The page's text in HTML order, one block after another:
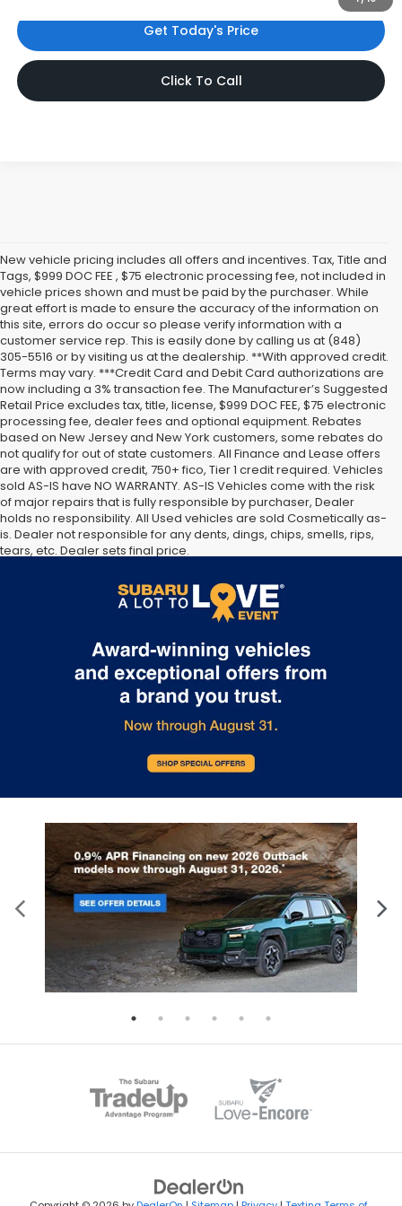
Get Today's Price
Click To Call
New vehicle pricing includes all offers and incentives. Tax, Title and
Tags, $999 DOC FEE , $75 electronic processing fee, not included in
vehicle prices shown and must be paid by the purchaser. While
great effort is made to ensure the accuracy of the information on
this site, errors do occur so please verify information with a
customer service rep. This is easily done by calling us at (848)
305-5516 or by visiting us at the dealership. **With approved credit.
Terms may vary. ***Credit Card and Debit Card authorizations are
now including a 3% transaction fee. The Manufacturer’s Suggested
Retail Price excludes tax, title, license, $999 DOC FEE, $75 electronic
processing fee, dealer fees and optional equipment. Rebates
based on New Jersey and New York customers, some rebates do
not qualify for out of state customers. All Finance and Lease offers
are with approved credit, 750+ fico, Tier 1 credit required. Vehicles
sold AS-IS have NO WARRANTY. AS-IS Vehicles come with the risk
of major repairs that is fully responsible by purchaser, Dealer
holds no responsibility. All Used vehicles are sold Cosmetically as-
is. Dealer not responsible for any dents, dings, chips, smells, rips,
tears, etc. Dealer sets final price.
license, dealer fees and optional equipment. Dealer sets final